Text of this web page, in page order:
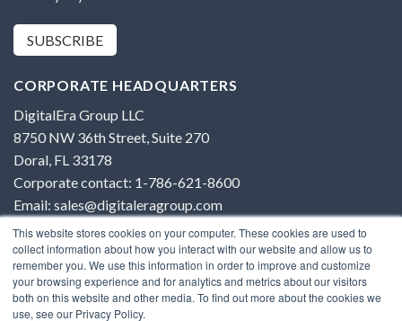
This website stores cookies on your computer. These cookies are used to
collect information about how you interact with our website and allow us to
remember you. We use this information in order to improve and customize
your browsing experience and for analytics and metrics about our visitors
both on this website and other media. To find out more about the cookies we
use, see our Privacy Policy.
SUBSCRIBE
CORPORATE HEADQUARTERS
DigitalEra Group LLC
8750 NW 36th Street, Suite 270
Doral, FL 33178
Corporate contact: 1-786-621-8600
Email: sales@digitaleragroup.com
Terms of Use